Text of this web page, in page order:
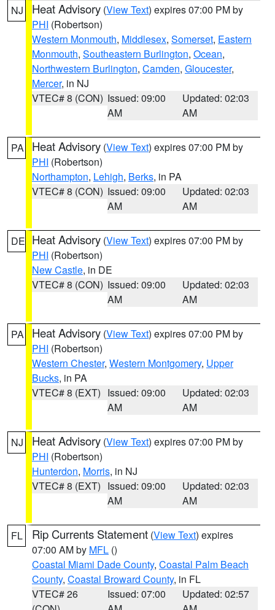
NJ Heat Advisory (View Text) expires 07:00 PM by
PHI (Robertson)
Western Monmouth, Middlesex, Somerset, Eastern
Monmouth, Southeastern Burlington, Ocean,
Northwestern Burlington, Camden, Gloucester,
Mercer, in NJ
VTEC# 8 (CON) Issued: 09:00
AM
Updated: 02:03
AM
PA Heat Advisory (View Text) expires 07:00 PM by
PHI (Robertson)
Northampton, Lehigh, Berks, in PA
VTEC# 8 (CON) Issued: 09:00
AM
Updated: 02:03
AM
DE Heat Advisory (View Text) expires 07:00 PM by
PHI (Robertson)
New Castle, in DE
VTEC# 8 (CON) Issued: 09:00
AM
Updated: 02:03
AM
PA Heat Advisory (View Text) expires 07:00 PM by
PHI (Robertson)
Western Chester, Western Montgomery, Upper
Bucks, in PA
VTEC# 8 (EXT) Issued: 09:00
AM
Updated: 02:03
AM
NJ Heat Advisory (View Text) expires 07:00 PM by
PHI (Robertson)
Hunterdon, Morris, in NJ
VTEC# 8 (EXT) Issued: 09:00
AM
Updated: 02:03
AM
FL Rip Currents Statement (View Text) expires
07:00 AM by MFL ()
Coastal Miami Dade County, Coastal Palm Beach
County, Coastal Broward County, in FL
VTEC# 26
Issued: 07:00
Updated: 02:57